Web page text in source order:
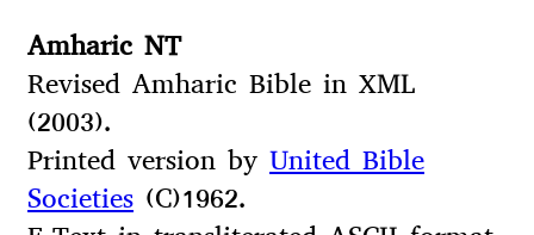
Amharic NT
Revised Amharic Bible in XML
(2003).
Printed version byUnited Bible
Societies (C)1962.